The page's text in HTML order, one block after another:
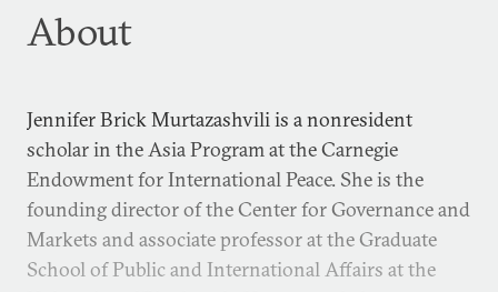
About
Jennifer Brick Murtazashvili is a nonresident
scholar in the Asia Program at the Carnegie
Endowment for International Peace. She is the
founding director of the Center for Governance and
Markets and associate professor at the Graduate
School of Public and International Affairs at the